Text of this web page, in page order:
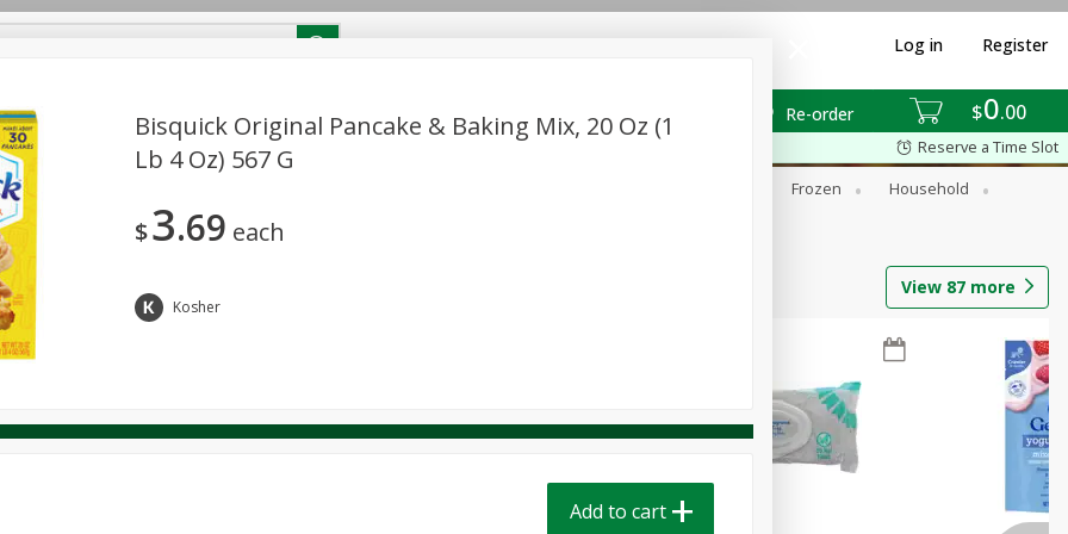
$0 00
Re-order
Log in Register
Pick any 5 for $24.99
View all promotions
RECIPES
Reserve a Time Slot
Frozen
Household
Produce Seasonal
View 87 more
Bisquick Original Pancake & Baking Mix, 20 Oz (1
Lb 4 Oz) 567 G
$3 69 each
Kosher
Add to cart